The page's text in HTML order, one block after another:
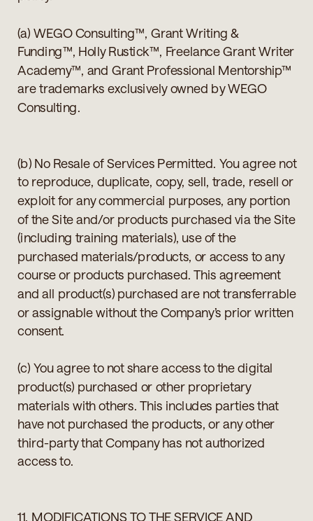
(a) WEGO Consulting™, Grant Writing &
Funding™, Holly Rustick™, Freelance Grant Writer
Academy™, and Grant Professional Mentorship™
are trademarks exclusively owned by WEGO
Consulting.
(b) No Resale of Services Permitted. You agree not
to reproduce, duplicate, copy, sell, trade, resell or
exploit for any commercial purposes, any portion
of the Site and/or products purchased via the Site
(including training materials), use of the
purchased materials/products, or access to any
course or products purchased. This agreement
and all product(s) purchased are not transferrable
or assignable without the Company’s prior written
consent.
(c) You agree to not share access to the digital
product(s) purchased or other proprietary
materials with others. This includes parties that
have not purchased the products, or any other
third-party that Company has not authorized
access to.
11. MODIFICATIONS TO THE SERVICE AND